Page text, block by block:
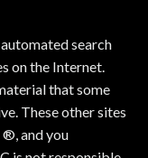
search
on the Internet.
that some
These other sites
and you